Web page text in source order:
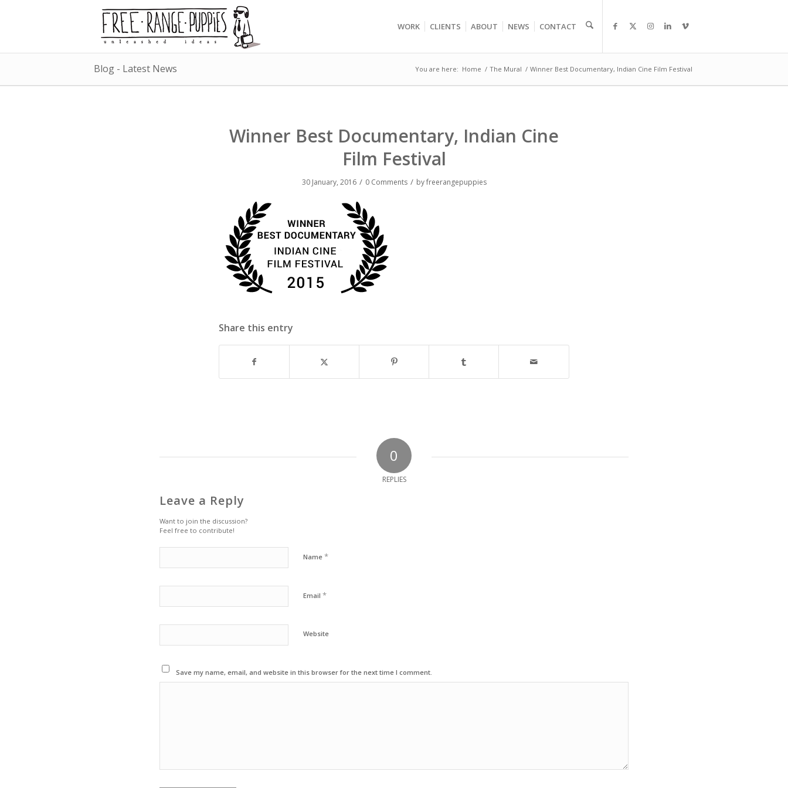
WORK CLIENTS ABOUT NEWS CONTACT
Blog - Latest News You are here: Home / The Mural / Winner Best Documentary, Indian Cine Film Festival
Winner Best Documentary, Indian Cine
Film Festival
30 January, 2016 / 0 Comments / byfreerangepuppies
Share this entry
0
REPLIES
Leave a Reply
Want to join the discussion?
Feel free to contribute!
Name *
Email *
Website
Save my name, email, and website in this browser for the next time I comment.